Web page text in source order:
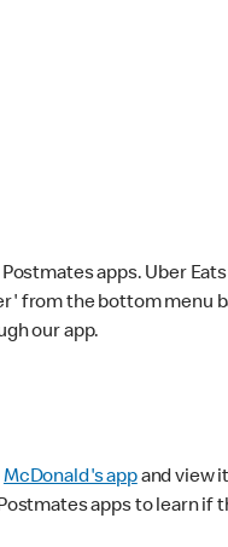
apps. Uber
from the bottom
our app.
McDonald's appand view
apps to learn if